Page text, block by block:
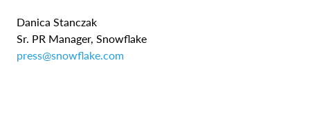
Danica Stanczak
Sr. PR Manager, Snowflake
press@snowflake.com